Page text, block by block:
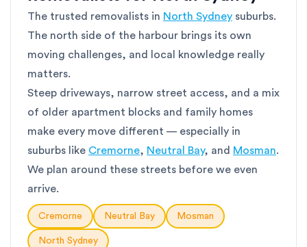
The trusted removalists in North Sydney suburbs.
The north side of the harbour brings its own
moving challenges, and local knowledge really
matters.
Steep driveways, narrow street access, and a mix
of older apartment blocks and family homes
make every move different — especially in
suburbs like Cremorne, Neutral Bay, and Mosman.
We plan around these streets before we even
arrive.
Cremorne Neutral Bay Mosman
North Sydney